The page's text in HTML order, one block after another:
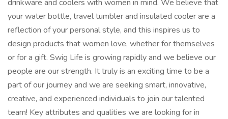
drinkware and coolers with women in mind. We believe that
your water bottle, travel tumbler and insulated cooler are a
reflection of your personal style, and this inspires us to
design products that women love, whether for themselves
or for a gift. Swig Life is growing rapidly and we believe our
people are our strength. It truly is an exciting time to be a
part of our journey and we are seeking smart, innovative,
creative, and experienced individuals to join our talented
team! Key attributes and qualities we are looking for in